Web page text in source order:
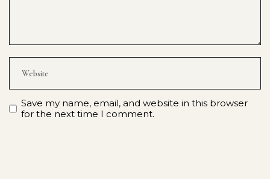
Save my name, email, and website in this browser
for the next time I comment.